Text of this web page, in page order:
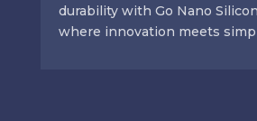
durability with Go Nano
where innovation meets